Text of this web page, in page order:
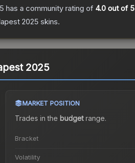
has a community rating of 4.0 out of 5
2025 skins.
2025
MARKET POSITION
Trades in the budgetrange.
Bracket
Volatility